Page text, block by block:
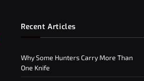
Recent Articles
Why Some Hunters Carry More Than
One Knife